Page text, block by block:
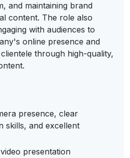
and maintaining brand
content. The role also
with audiences to
online presence and
through high-quality,
presence, clear
skills, and excellent
presentation